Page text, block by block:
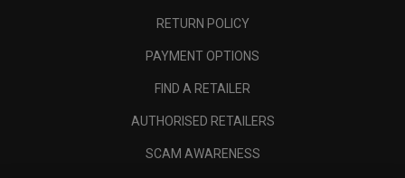
RETURN POLICY
PAYMENT OPTIONS
FIND A RETAILER
AUTHORISED RETAILERS
SCAM AWARENESS